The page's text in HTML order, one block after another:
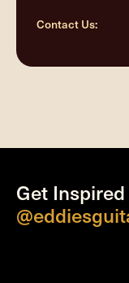
Contact Us:
Get